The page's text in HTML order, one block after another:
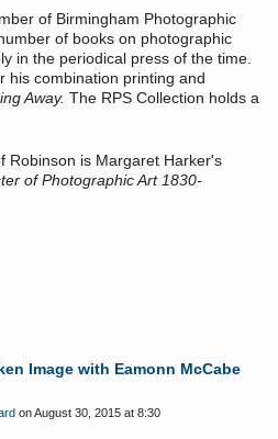
of Birmingham Photographic
of books on photographic
in the periodical press of the time.
his combination printing and
Away. The RPS Collection holds a
Robinson is Margaret Harker's
of Photographic Art 1830-
Image with Eamonn McCabe
on August 30, 2015 at 8:30